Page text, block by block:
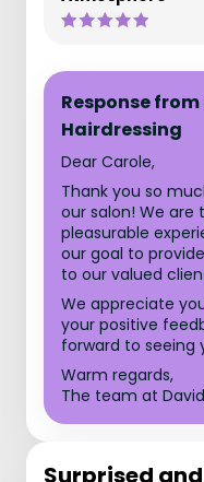
Response
Hairdressing
Dear Carole,
Thank you so
our salon! We
pleasurable
our goal to
to our valued
We appreciate
your positive
forward to seeing
Warm regards,
The team at
Surprised